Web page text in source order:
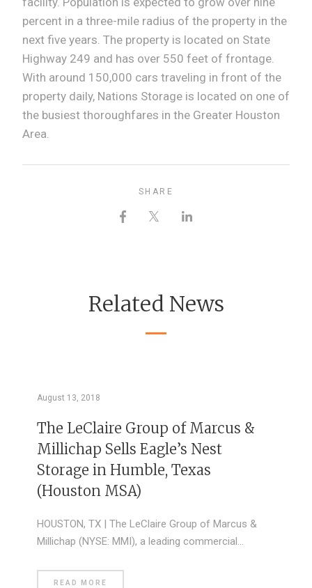
percent in a three-mile radius of the property in the
next five years. The property is located on State
Highway 249 and has over 550 feet of frontage.
With around 150,000 cars traveling in front of the
property daily, Nations Storage is located on one of
the busiest thoroughfares in the Greater Houston
Area.
SHARE
Related News
August 13, 2018
The LeClaire Group of Marcus &
Millichap Sells Eagle’s Nest
Storage in Humble, Texas
(Houston MSA)
HOUSTON, TX | The LeClaire Group of Marcus &
Millichap (NYSE: MMI), a leading commercial…
READ MORE